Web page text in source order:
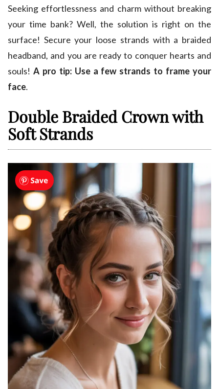
Seeking effortlessness and charm without breaking
your time bank? Well, the solution is right on the
surface! Secure your loose strands with a braided
headband, and you are ready to conquer hearts and
souls! A pro tip: Use a few strands to frame your
face.
Double Braided Crown with
Soft Strands